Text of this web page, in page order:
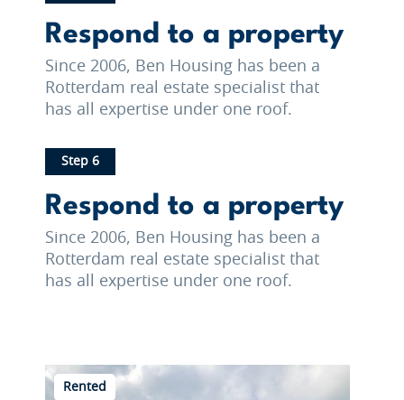
Respond to a property
Since 2006, Ben Housing has been a
Rotterdam real estate specialist that
has all expertise under one roof.
Step 6
Respond to a property
Since 2006, Ben Housing has been a
Rotterdam real estate specialist that
has all expertise under one roof.
Rented